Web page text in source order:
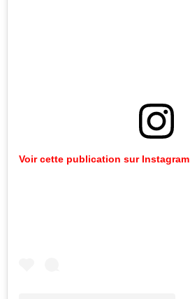
Voir cette publication sur Instagram